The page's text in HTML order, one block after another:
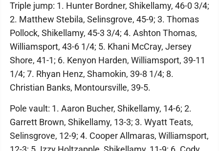
Triple jump: 1. Hunter Bordner, Shikellamy, 46-0 3/4;
2. Matthew Stebila, Selinsgrove, 45-9; 3. Thomas
Pollock, Shikellamy, 45-3 3/4; 4. Ashton Thomas,
Williamsport, 43-6 1/4; 5. Khani McCray, Jersey
Shore, 41-1; 6. Kenyon Harden, Williamsport, 39-11
1/4; 7. Rhyan Henz, Shamokin, 39-8 1/4; 8.
Christian Banks, Montoursville, 39-5.
Pole vault: 1. Aaron Bucher, Shikellamy, 14-6; 2.
Garrett Brown, Shikellamy, 13-3; 3. Wyatt Teats,
Selinsgrove, 12-9; 4. Cooper Allmaras, Williamsport,